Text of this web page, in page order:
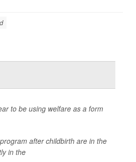
to be using welfare as a form
after childbirth are in the
in the